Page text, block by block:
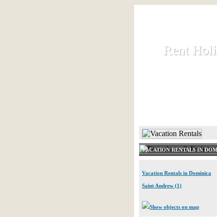
Rent
Rent
VACATION RENTALS IN
Vacation Rentals in Dominica
Saint Andrew (1)
Show objects on map